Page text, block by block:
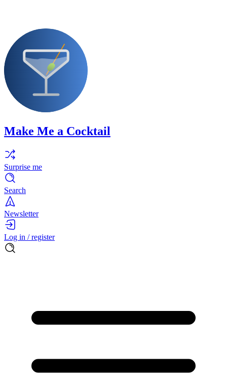
Make Me a Cocktail
Surprise me
Search
Newsletter
Log in / register